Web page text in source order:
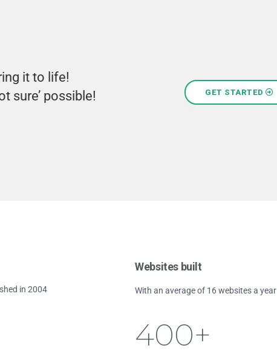
it to life!
sure’ possible!
GET STARTED
in 2004
Websites built
With an average of 16 websites a year
400+